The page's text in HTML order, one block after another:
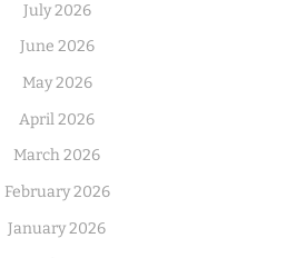
July 2026
June 2026
May 2026
April 2026
March 2026
February 2026
January 2026